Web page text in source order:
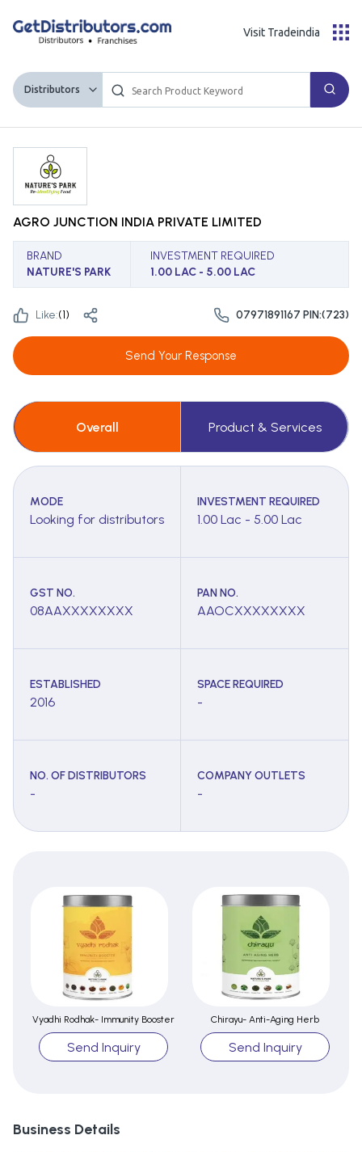
Distributors
Visit Tradeindia
AGRO JUNCTION INDIA PRIVATE LIMITED
BRAND
NATURE'S PARK
INVESTMENT REQUIRED
1.00 LAC - 5.00 LAC
Like:(1) 07971891167 PIN:(723)
Send Your Response
Overall Product & Services
MODE
Looking for distributors
INVESTMENT REQUIRED
1.00 Lac - 5.00 Lac
GST NO.
08AAXXXXXXXX
PAN NO.
AAOCXXXXXXXX
ESTABLISHED
2016
SPACE REQUIRED
-
NO. OF DISTRIBUTORS
-
COMPANY OUTLETS
-
Vyadhi Rodhak- Immunity Booster
Send Inquiry
Chirayu- Anti-Aging Herb
Send Inquiry
Business Details